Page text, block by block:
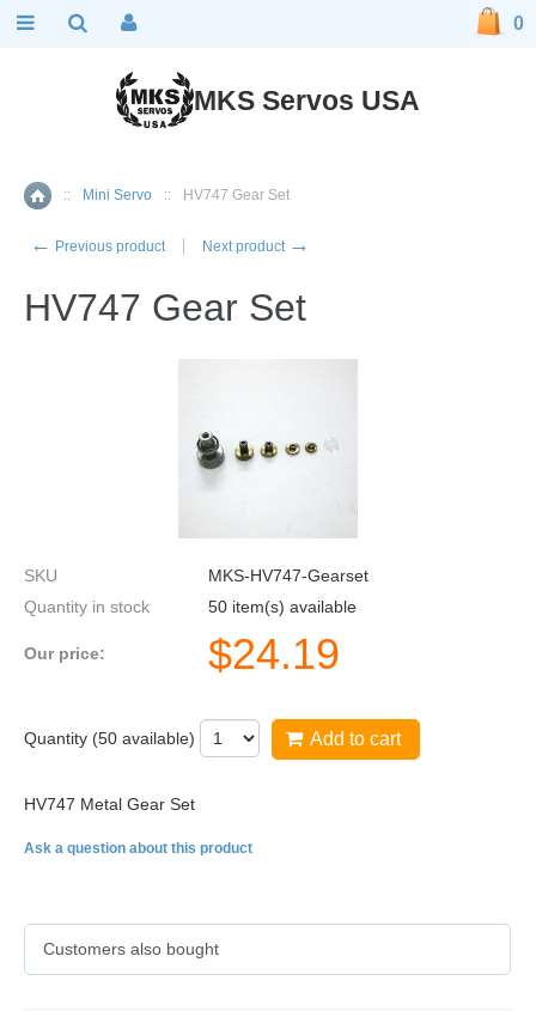
Home
:: Mini Servo :: HV747 Gear Set
← Previous product Next product →
HV747 Gear Set
SKU
MKS-HV747-Gearset
Quantity in stock
50 item(s) available
Our price: $24.19
Quantity (50 available) Add to cart
HV747 Metal Gear Set
Ask a question about this product
Customers also bought
MKS Servos USA
0